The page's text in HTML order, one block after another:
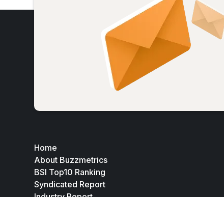
Home
About Buzzmetrics
BSI Top10 Ranking
Syndicated Report